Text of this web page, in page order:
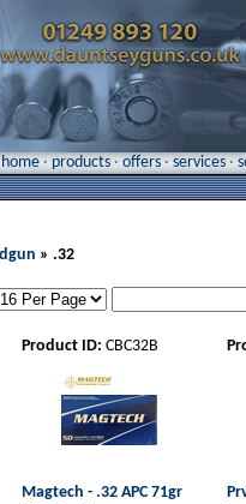
home · products · offers · services ·
» .32
Product ID: CBC32B
Magtech - .32 APC 71gr